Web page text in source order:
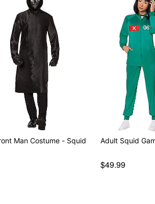
Man Costume - Squid
Adult Squid
$49.99